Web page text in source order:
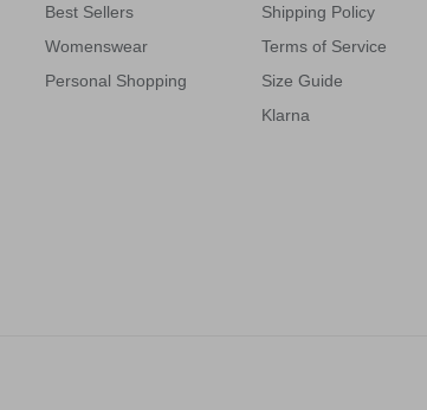
Best Sellers
Womenswear
Personal Shopping
Shipping Policy
Terms of Service
Size Guide
Klarna